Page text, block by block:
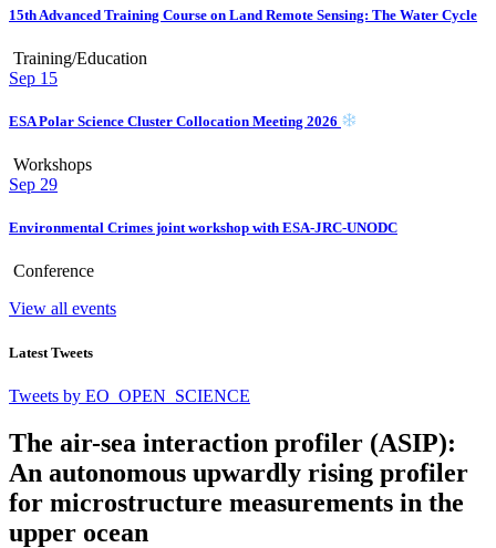
15th Advanced Training Course on Land Remote Sensing: The Water Cycle
Training/Education
Sep 15
ESA Polar Science Cluster Collocation Meeting 2026
Workshops
Sep 29
Environmental Crimes joint workshop with ESA-JRC-UNODC
Conference
View all events
Latest Tweets
Tweets by EO_OPEN_SCIENCE
The air-sea interaction profiler (ASIP):
An autonomous upwardly rising profiler
for microstructure measurements in the
upper ocean